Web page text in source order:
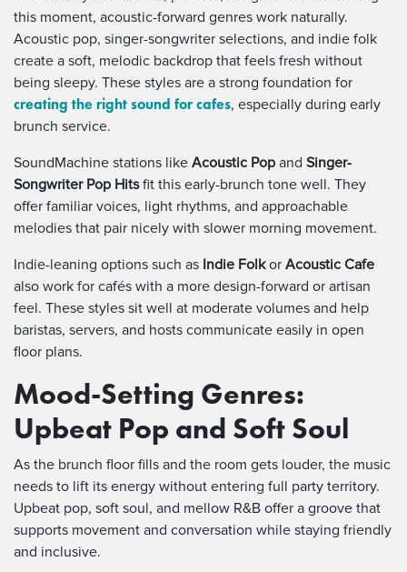
this moment, acoustic-forward genres work naturally.
Acoustic pop, singer-songwriter selections, and indie folk
create a soft, melodic backdrop that feels fresh without
being sleepy. These styles are a strong foundation for
creating the right sound for cafes, especially during early
brunch service.
SoundMachine stations like Acoustic Pop and Singer-
Songwriter Pop Hitsfit this early-brunch tone well. They
offer familiar voices, light rhythms, and approachable
melodies that pair nicely with slower morning movement.
Indie-leaning options such as Indie Folkor Acoustic Cafe
also work for cafés with a more design-forward or artisan
feel. These styles sit well at moderate volumes and help
baristas, servers, and hosts communicate easily in open
floor plans.
Mood-Setting Genres:
Upbeat Pop and Soft Soul
As the brunch floor fills and the room gets louder, the music
needs to lift its energy without entering full party territory.
Upbeat pop, soft soul, and mellow R&B offer a groove that
supports movement and conversation while staying friendly
and inclusive.